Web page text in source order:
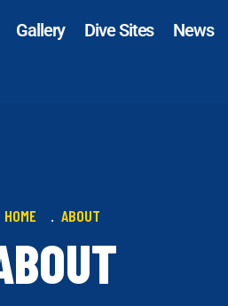
Gallery Dive Sites News
HOME ABOUT